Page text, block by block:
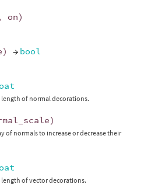
on)
) → bool
of normal decorations.
)
of normals to increase or decrease their
of vector decorations.